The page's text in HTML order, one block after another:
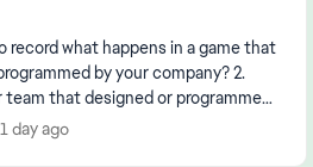
record what happens in a game that
by your company? 2.
team that designed or programmed
the game know about it? 3. if the First 2 ha...
1 day ago